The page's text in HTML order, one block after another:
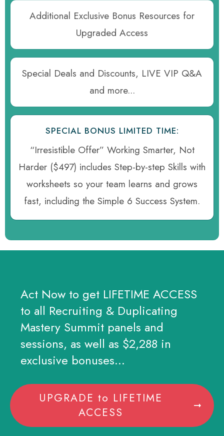
Additional Exclusive Bonus Resources for
Upgraded Access
Special Deals and Discounts, LIVE VIP Q&A
and more...
SPECIAL BONUS LIMITED TIME:
“Irresistible Offer” Working Smarter, Not
Harder ($497) includes Step-by-step Skills with
worksheets so your team learns and grows
fast, including the Simple 6 Success System.
Act Now to get LIFETIME ACCESS
to all Recruiting & Duplicating
Mastery Summit panels and
sessions, as well as $2,288 in
exclusive bonuses...
UPGRADE to LIFETIME
ACCESS